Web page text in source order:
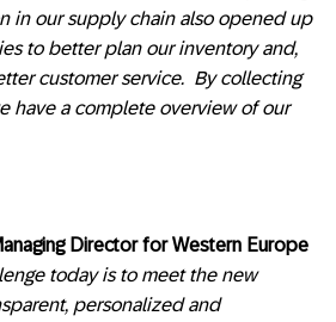
in our supply chain also opened up
to better plan our inventory and,
customer service. By collecting
have a complete overview of our
Director for Western Europe
today is to meet the new
personalized and